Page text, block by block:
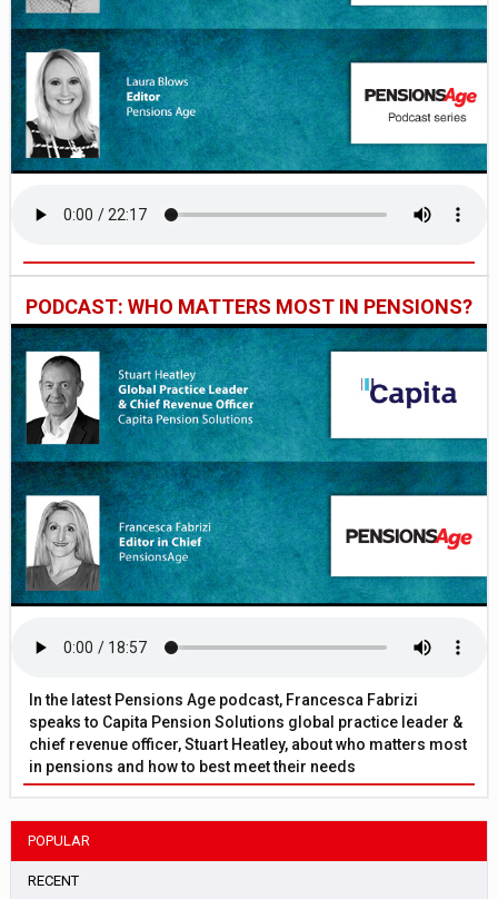
PODCAST: WHO MATTERS MOST IN PENSIONS?
In the latest Pensions Age podcast, Francesca Fabrizi
speaks to Capita Pension Solutions global practice leader &
chief revenue officer, Stuart Heatley, about who matters most
in pensions and how to best meet their needs
POPULAR
RECENT